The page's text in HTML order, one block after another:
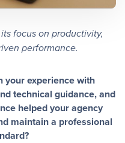
focus on productivity,
performance.
your experience with
technical guidance, and
helped your agency
maintain a professional